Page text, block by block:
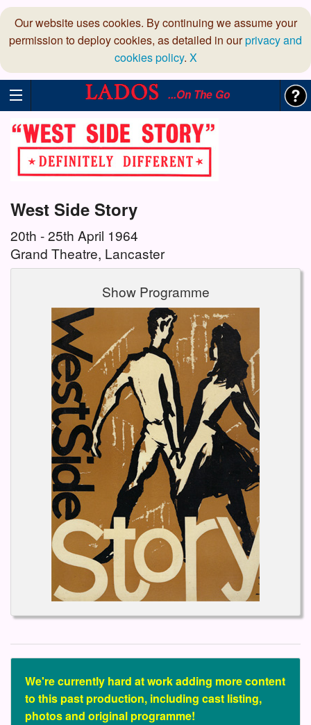
Our website uses cookies. By continuing we assume your
permission to deploy cookies, as detailed in ourprivacy and
cookies policy. X
...On The Go
West Side Story
20th - 25th April 1964
Grand Theatre, Lancaster
Show Programme
We're currently hard at work adding more content
to this past production, including cast listing,
photos and original programme!